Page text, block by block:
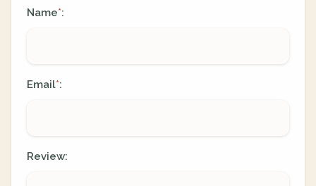
Name*:
Email*:
Review: